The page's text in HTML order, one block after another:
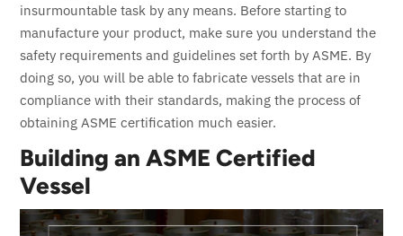
insurmountable task by any means. Before starting to
manufacture your product, make sure you understand the
safety requirements and guidelines set forth by ASME. By
doing so, you will be able to fabricate vessels that are in
compliance with their standards, making the process of
obtaining ASME certification much easier.
Building an ASME Certified
Vessel